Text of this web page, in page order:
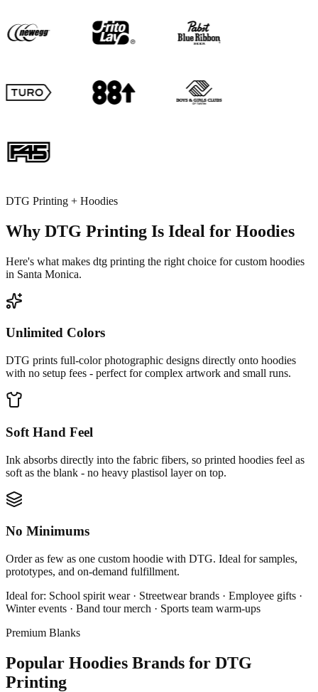
DTG Printing + Hoodies
Why DTG Printing Is Ideal for Hoodies
Here's what makes dtg printing the right choice for custom hoodies
in Santa Monica.
Unlimited Colors
DTG prints full-color photographic designs directly onto hoodies
with no setup fees - perfect for complex artwork and small runs.
Soft Hand Feel
Ink absorbs directly into the fabric fibers, so printed hoodies feel as
soft as the blank - no heavy plastisol layer on top.
No Minimums
Order as few as one custom hoodie with DTG. Ideal for samples,
prototypes, and on-demand fulfillment.
Ideal for: School spirit wear · Streetwear brands · Employee gifts ·
Winter events · Band tour merch · Sports team warm-ups
Premium Blanks
Popular Hoodies Brands for DTG
Printing